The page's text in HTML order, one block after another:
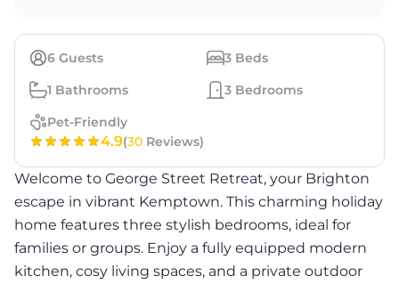
6 Guests 3 Beds
1 Bathrooms 3 Bedrooms
Pet-Friendly
4.9(30 Reviews)
Welcome to George Street Retreat, your Brighton
escape in vibrant Kemptown. This charming holiday
home features three stylish bedrooms, ideal for
families or groups. Enjoy a fully equipped modern
kitchen, cosy living spaces, and a private outdoor